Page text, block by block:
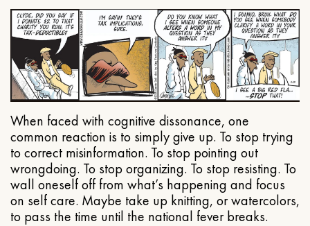
When faced with cognitive dissonance, one
common reaction is to simply give up. To stop trying
to correct misinformation. To stop pointing out
wrongdoing. To stop organizing. To stop resisting. To
wall oneself off from what’s happening and focus
on self care. Maybe take up knitting, or watercolors,
to pass the time until the national fever breaks.